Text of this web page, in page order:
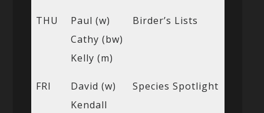
THU
Paul (w)
Cathy (bw)
Kelly (m)
Birder’s Lists
FRI
David (w)
Kendall
Species Spotlight